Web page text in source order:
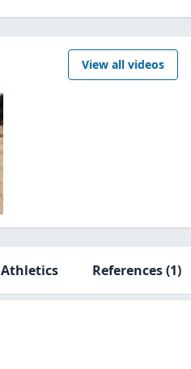
View all videos
Athletics References(1)